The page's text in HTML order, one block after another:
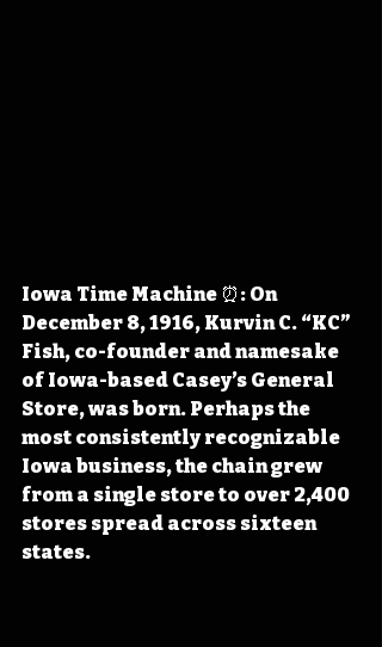
Iowa Time Machine ⏰: On
December 8, 1916, Kurvin C. “KC”
Fish, co-founder and namesake
of Iowa-based Casey’s General
Store, was born. Perhaps the
most consistently recognizable
Iowa business, the chain grew
from a single store to over 2,400
stores spread across sixteen
states.